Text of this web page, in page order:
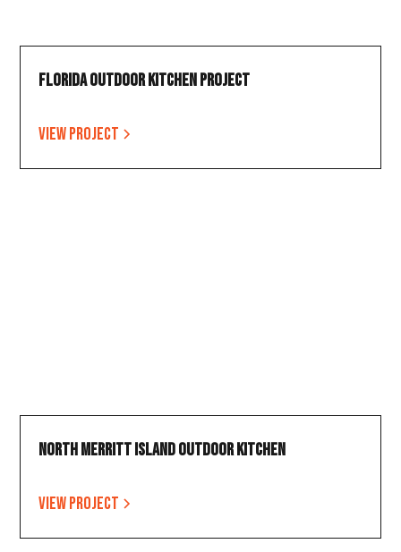
Florida Outdoor Kitchen Project
View project
North Merritt Island Outdoor Kitchen
View project